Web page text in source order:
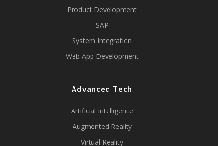
Product Development
SAP
System Integration
Web App Development
Advanced Tech
Artificial Intelligence
Augmented Reality
Virtual Reality